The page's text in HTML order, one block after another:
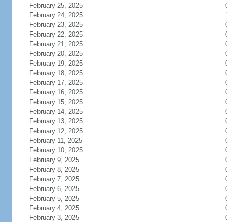
February 25, 2025
February 24, 2025
February 23, 2025
February 22, 2025
February 21, 2025
February 20, 2025
February 19, 2025
February 18, 2025
February 17, 2025
February 16, 2025
February 15, 2025
February 14, 2025
February 13, 2025
February 12, 2025
February 11, 2025
February 10, 2025
February 9, 2025
February 8, 2025
February 7, 2025
February 6, 2025
February 5, 2025
February 4, 2025
February 3, 2025